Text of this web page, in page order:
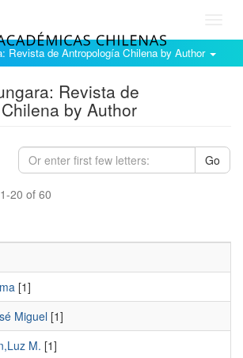
Revista de Antropología Chilena by Author
Revista de
by Author
Go
20 of 60
[1]
Miguel [1]
M. [1]